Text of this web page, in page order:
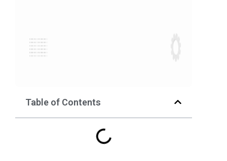
Table of Contents